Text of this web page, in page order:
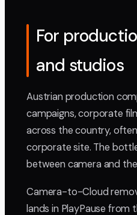
For
and studios
Austrian production
campaigns, corporate
across the country,
corporate site. The
between camera and
Camera-to-Cloud
lands in PlayPause